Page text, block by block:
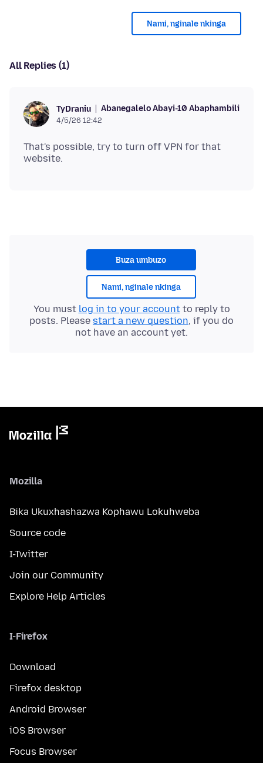
Nami, nginale nkinga
All Replies (1)
TyDraniu Abanegalelo Abayi-10 Abaphambili
4/5/26 12:42
That's possible, try to turn off VPN for that
Buza umbuzo
Nami, nginale nkinga
You must log in to your accountto reply to
posts. Please start a new question, if you do
not have an account yet.
Mozilla
Bika Ukuxhashazwa Kophawu Lokuhweba
Source code
I-Twitter
Join our Community
Explore Help Articles
I-Firefox
Download
Firefox desktop
Android Browser
iOS Browser
Focus Browser